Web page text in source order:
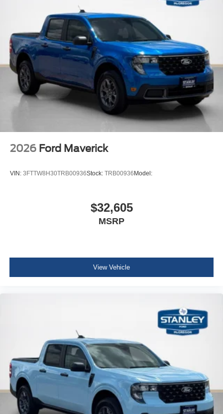
2026 Ford Maverick
VIN: 3FTTW8H30TRB00936Stock: TRB00936Model:
$32,605
MSRP
View Vehicle